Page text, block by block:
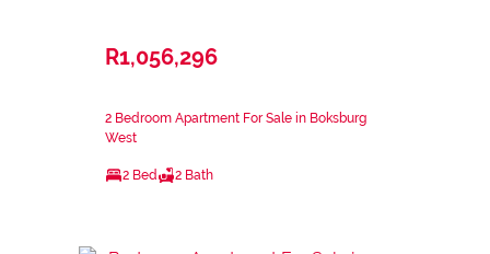
R1,056,296
2 Bedroom Apartment For Sale in Boksburg
West
2 Bed 2 Bath